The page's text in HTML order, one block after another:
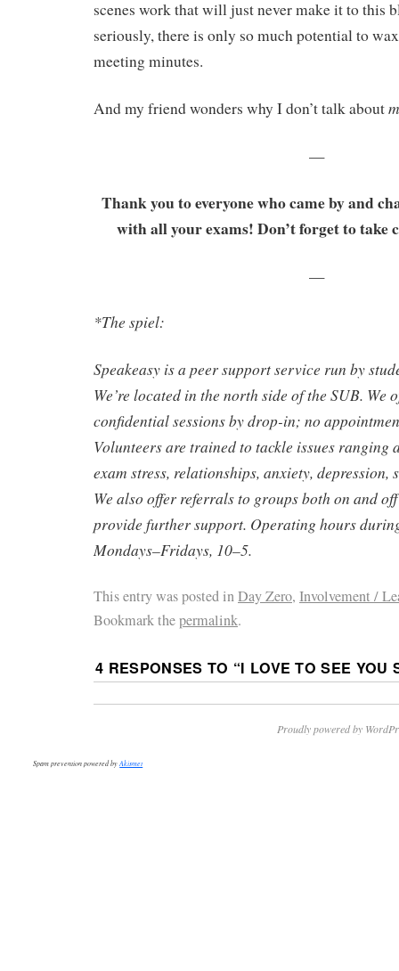
scenes work that will just never make it to this
seriously, there is only so much potential to
meeting minutes.
And my friend wonders why I don’t talk about
—
Thank you to everyone who came by and
with all your exams! Don’t forget to take
—
*The spiel:
Speakeasy is a peer support service run by
We’re located in the north side of the SUB. We
confidential sessions by drop-in; no
Volunteers are trained to tackle issues ranging
exam stress, relationships, anxiety, depression,
We also offer referrals to groups both on and
provide further support. Operating hours
Mondays–Fridays, 10–5.
This entry was posted inDay Zero, Involvement /
Bookmark thepermalink.
4 RESPONSES TO “I LOVE TO SEE YOU
Proudly powered by
Spam prevention powered byAkismet